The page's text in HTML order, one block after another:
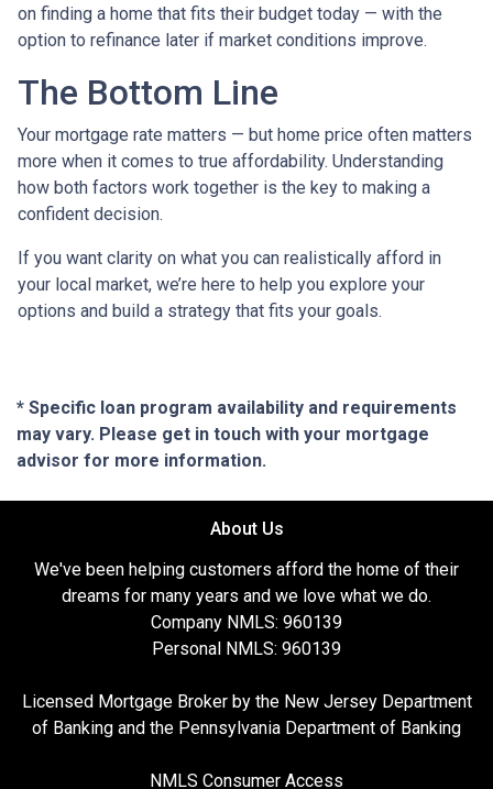
on finding a home that fits their budget today — with the
option to refinance later if market conditions improve.
The Bottom Line
Your mortgage rate matters — but home price often matters
more when it comes to true affordability. Understanding
how both factors work together is the key to making a
confident decision.
If you want clarity on what you can realistically afford in
your local market, we’re here to help you explore your
options and build a strategy that fits your goals.
* Specific loan program availability and requirements
may vary. Please get in touch with your mortgage
advisor for more information.
About Us
We've been helping customers afford the home of their
dreams for many years and we love what we do.
Company NMLS: 960139
Personal NMLS: 960139
Licensed Mortgage Broker by the New Jersey Department
of Banking and the Pennsylvania Department of Banking
NMLS Consumer Access